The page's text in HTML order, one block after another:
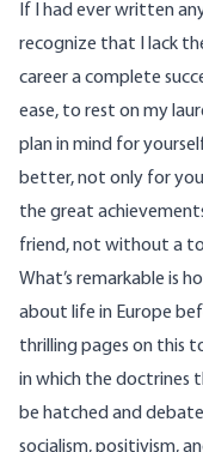
If I had ever written
recognize that I lack
career a complete
ease, to rest on my
plan in mind for
better, not only for
the great
friend, not without a
What’s remarkable is
about life in Europe
thrilling pages on this
in which the doctrines
be hatched and
socialism, positivism,